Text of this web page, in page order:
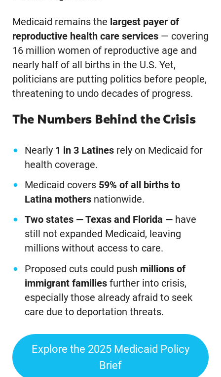
Medicaid remains the largest payer of
reproductive health care services— covering
16 million women of reproductive age and
nearly half of all births in the U.S. Yet,
politicians are putting politics before people,
threatening to undo decades of progress.
The Numbers Behind the Crisis
Nearly 1 in 3 Latinesrely on Medicaid for
health coverage.
Medicaid covers 59% of all births to
Latina mothersnationwide.
Two states — Texas and Florida —have
still not expanded Medicaid, leaving
millions without access to care.
Proposed cuts could push millions of
immigrant familiesfurther into crisis,
especially those already afraid to seek
care due to deportation threats.
Explore the 2025 Medicaid Policy
Brief